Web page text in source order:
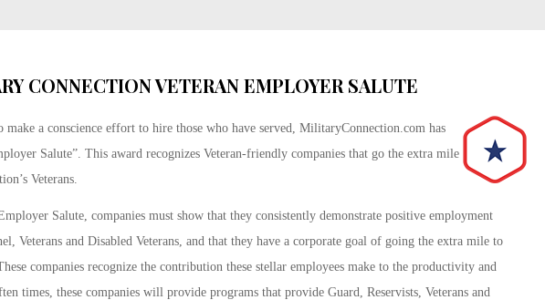
CONNECTION VETERAN EMPLOYER SALUTE
make a conscience effort to hire those who have served, MilitaryConnection.com has
Salute”. This award recognizes Veteran-friendly companies that go the extra mile
Veterans.
Salute, companies must show that they consistently demonstrate positive employment
Veterans and Disabled Veterans, and that they have a corporate goal of going the extra mile to
companies recognize the contribution these stellar employees make to the productivity and
times, these companies will provide programs that provide Guard, Reservists, Veterans and